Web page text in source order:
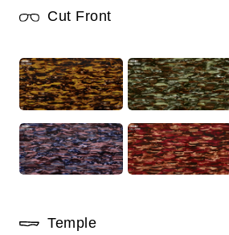
Cut Front
Temple